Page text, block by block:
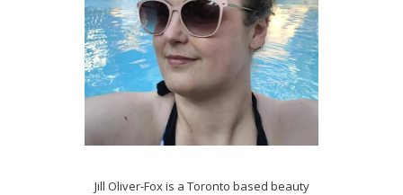
Jill Oliver-Fox is a Toronto based beauty